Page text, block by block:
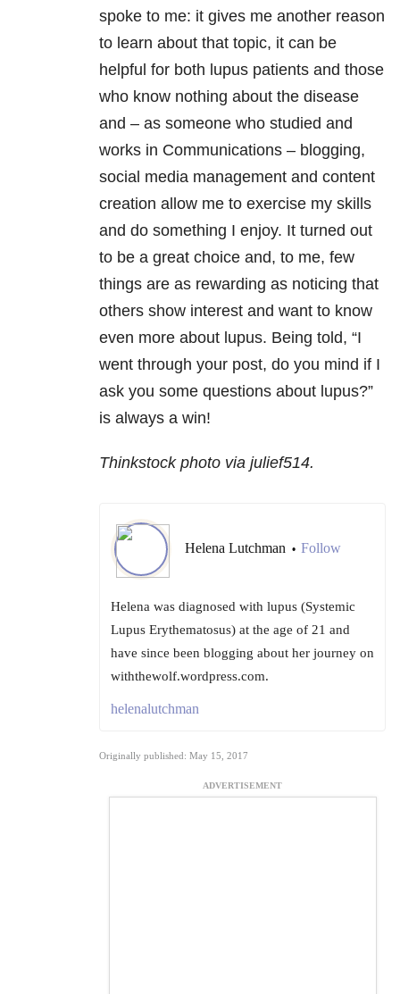
spoke to me: it gives me another reason
to learn about that topic, it can be
helpful for both lupus patients and those
who know nothing about the disease
and – as someone who studied and
works in Communications – blogging,
social media management and content
creation allow me to exercise my skills
and do something I enjoy. It turned out
to be a great choice and, to me, few
things are as rewarding as noticing that
others show interest and want to know
even more about lupus. Being told, “I
went through your post, do you mind if I
ask you some questions about lupus?”
is always a win!
Thinkstock photo via julief514.
Helena Lutchman • Follow
Helena was diagnosed with lupus (Systemic
Lupus Erythematosus) at the age of 21 and
have since been blogging about her journey on
withthewolf.wordpress.com.
helenalutchman
Originally published: May 15, 2017
ADVERTISEMENT